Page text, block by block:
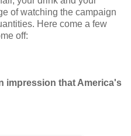
of watching the campaign
Here come a few
off:
impression that America's